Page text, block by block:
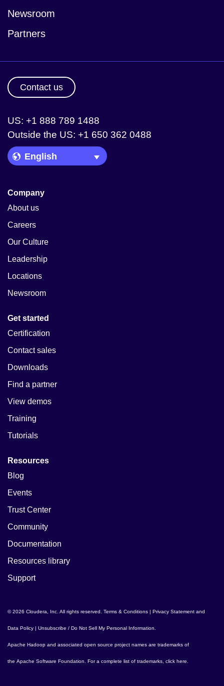
Newsroom
Partners
Contact us
US: +1 888 789 1488
Outside the US: +1 650 362 0488
Language Picker
Company
About us
Careers
Our Culture
Leadership
Locations
Newsroom
Get started
Certification
Contact sales
Downloads
Find a partner
View demos
Training
Tutorials
Resources
Blog
Events
Trust Center
Community
Documentation
Resources library
Support
© 2026 Cloudera, Inc. All rights reserved. Terms & Conditions | Privacy Statement and
Data Policy | Unsubscribe / Do Not Sell My Personal Information
Apache Hadoop and associated open source project names are trademarks of
the Apache Software Foundation . For a complete list of trademarks, click here